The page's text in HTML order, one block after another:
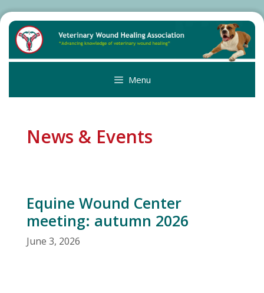
Skip
to
content
Menu
News & Events
Equine Wound Center
meeting: autumn 2026
June 3, 2026